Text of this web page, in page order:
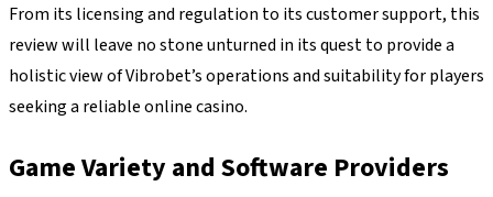
From its licensing and regulation to its customer support, this
review will leave no stone unturned in its quest to provide a
holistic view of Vibrobet’s operations and suitability for players
seeking a reliable online casino.
Game Variety and Software Providers